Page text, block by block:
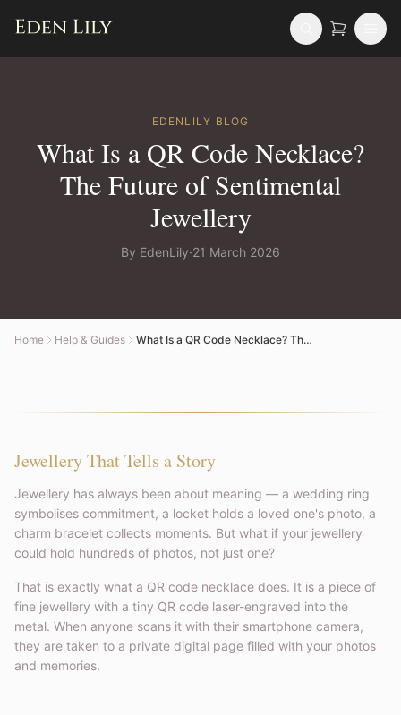
EDENLILY BLOG
What Is a QR Code Necklace?
The Future of Sentimental
Jewellery
By EdenLily·21 March 2026
Home Help & Guides What Is a QR Code Necklace? The Future of Sentimental Jewellery
Jewellery That Tells a Story
Jewellery has always been about meaning — a wedding ring
symbolises commitment, a locket holds a loved one's photo, a
charm bracelet collects moments. But what if your jewellery
could hold hundreds of photos, not just one?
That is exactly what a QR code necklace does. It is a piece of
fine jewellery with a tiny QR code laser-engraved into the
metal. When anyone scans it with their smartphone camera,
they are taken to a private digital page filled with your photos
and memories.